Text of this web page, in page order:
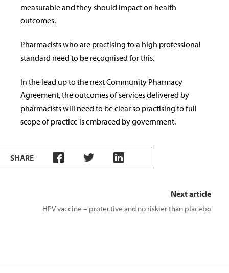
measurable and they should impact on health
outcomes.
Pharmacists who are practising to a high professional
standard need to be recognised for this.
In the lead up to the next Community Pharmacy
Agreement, the outcomes of services delivered by
pharmacists will need to be clear so practising to full
scope of practice is embraced by government.
SHARE
Next article
HPV vaccine – protective and no riskier than placebo